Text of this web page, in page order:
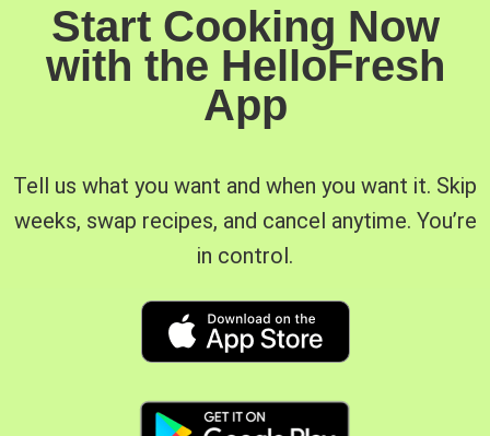
Start Cooking Now
with the HelloFresh
App
Tell us what you want and when you want it. Skip
weeks, swap recipes, and cancel anytime. You’re
in control.